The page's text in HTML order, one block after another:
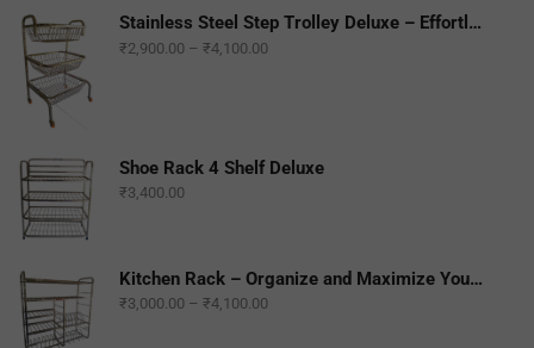
Stainless Steel Step Trolley Deluxe – Effortless Mobility and Durability
₹2,900.00 – ₹4,100.00
Shoe Rack 4 Shelf Deluxe
₹3,400.00
Kitchen Rack – Organize and Maximize Your Kitchen Space
₹3,000.00 – ₹4,100.00